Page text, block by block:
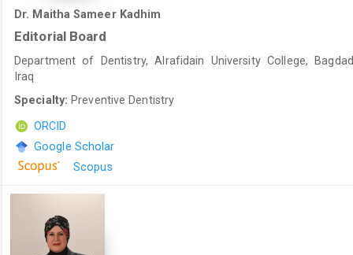
Dr. Maitha Sameer Kadhim
Editorial Board
Department of Dentistry, Alrafidain University College,
Iraq
Specialty: Preventive Dentistry
ORCID
Google Scholar
Scopus